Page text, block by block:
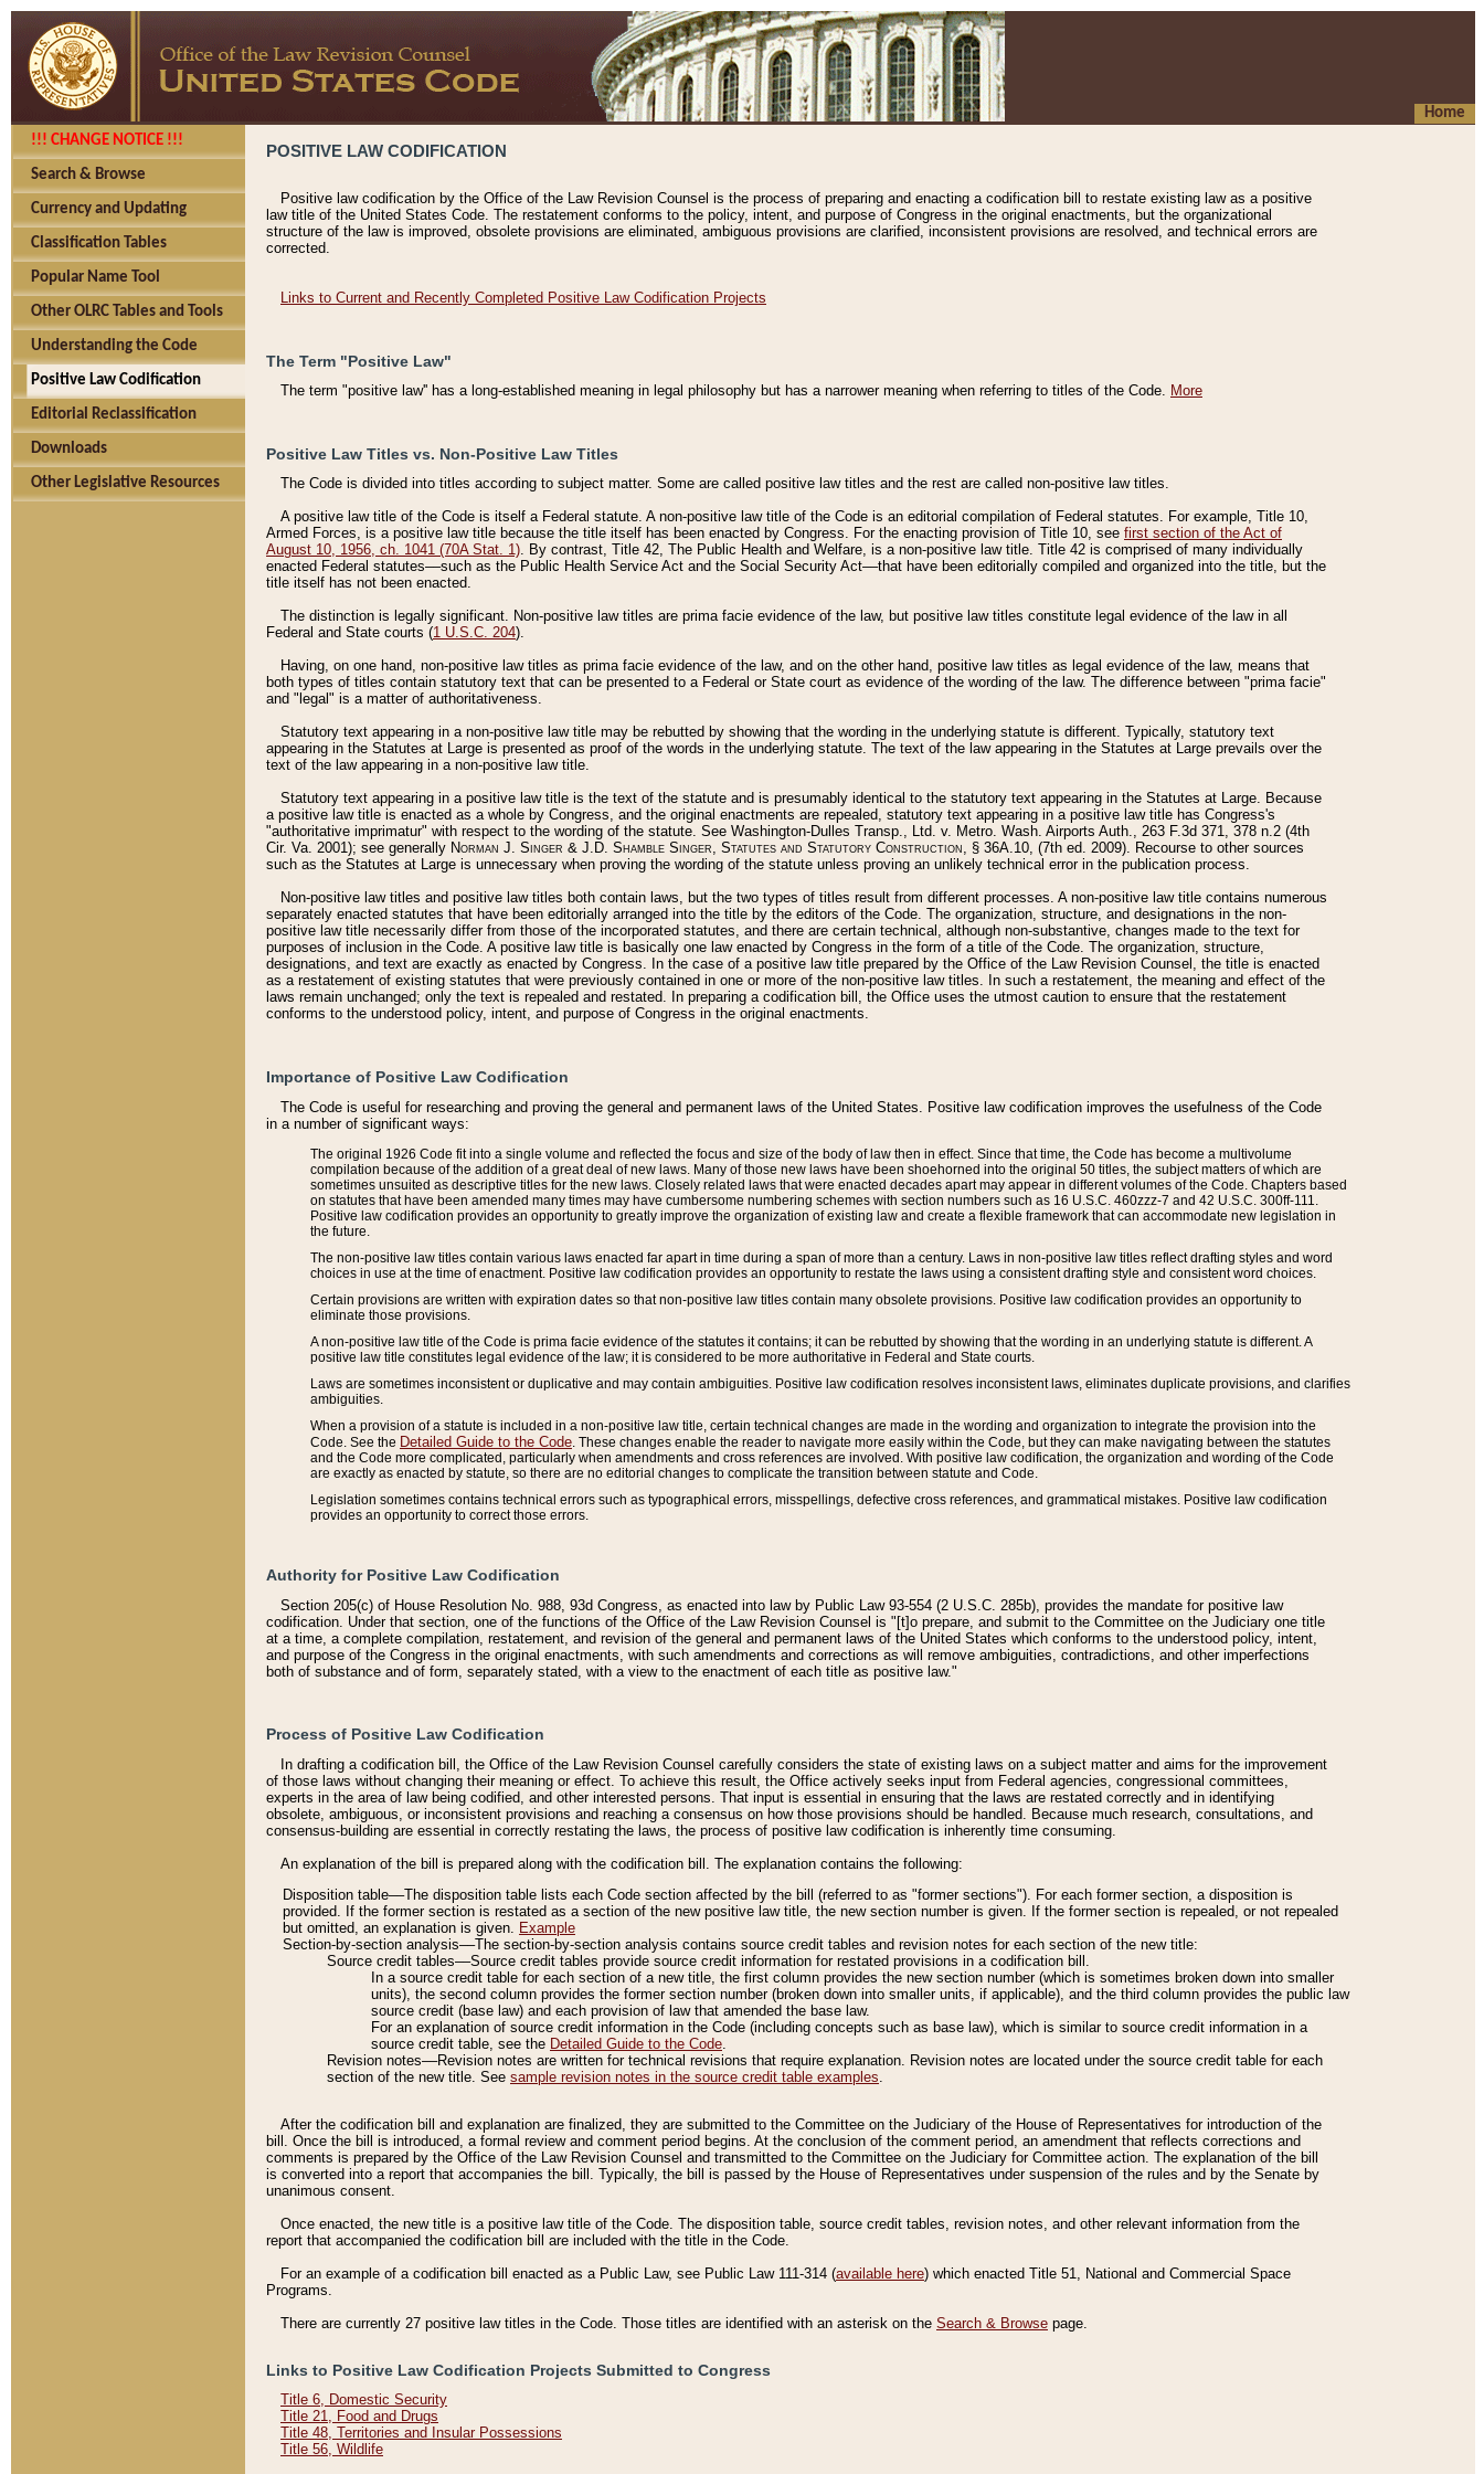
Home
!!! CHANGE NOTICE !!!
Search & Browse
Currency and Updating
Classification Tables
Popular Name Tool
Other OLRC Tables and Tools
Understanding the Code
Positive Law Codification
Editorial Reclassification
Downloads
Other Legislative Resources
POSITIVE LAW CODIFICATION
Positive law codification by the Office of the Law Revision Counsel is the process of preparing and enacting a codification bill to restate existing law as a positive
law title of the United States Code. The restatement conforms to the policy, intent, and purpose of Congress in the original enactments, but the organizational
structure of the law is improved, obsolete provisions are eliminated, ambiguous provisions are clarified, inconsistent provisions are resolved, and technical errors are
corrected.
Links to Current and Recently Completed Positive Law Codification Projects
The Term "Positive Law"
The term "positive law'' has a long-established meaning in legal philosophy but has a narrower meaning when referring to titles of the Code. More
Positive Law Titles vs. Non-Positive Law Titles
The Code is divided into titles according to subject matter. Some are called positive law titles and the rest are called non-positive law titles.
A positive law title of the Code is itself a Federal statute. A non-positive law title of the Code is an editorial compilation of Federal statutes. For example, Title 10,
Armed Forces, is a positive law title because the title itself has been enacted by Congress. For the enacting provision of Title 10, see first section of the Act of
August 10, 1956, ch. 1041 (70A Stat. 1). By contrast, Title 42, The Public Health and Welfare, is a non-positive law title. Title 42 is comprised of many individually
enacted Federal statutes––such as the Public Health Service Act and the Social Security Act––that have been editorially compiled and organized into the title, but the
title itself has not been enacted.
The distinction is legally significant. Non-positive law titles are prima facie evidence of the law, but positive law titles constitute legal evidence of the law in all
Federal and State courts (1 U.S.C. 204).
Having, on one hand, non-positive law titles as prima facie evidence of the law, and on the other hand, positive law titles as legal evidence of the law, means that
both types of titles contain statutory text that can be presented to a Federal or State court as evidence of the wording of the law. The difference between "prima facie"
and "legal" is a matter of authoritativeness.
Statutory text appearing in a non-positive law title may be rebutted by showing that the wording in the underlying statute is different. Typically, statutory text
appearing in the Statutes at Large is presented as proof of the words in the underlying statute. The text of the law appearing in the Statutes at Large prevails over the
text of the law appearing in a non-positive law title.
Statutory text appearing in a positive law title is the text of the statute and is presumably identical to the statutory text appearing in the Statutes at Large. Because
a positive law title is enacted as a whole by Congress, and the original enactments are repealed, statutory text appearing in a positive law title has Congress's
"authoritative imprimatur" with respect to the wording of the statute. See Washington-Dulles Transp., Ltd. v. Metro. Wash. Airports Auth., 263 F.3d 371, 378 n.2 (4th
Cir. Va. 2001); see generally Norman J. Singer & J.D. Shamble Singer, Statutes and Statutory Construction, § 36A.10, (7th ed. 2009). Recourse to other sources
such as the Statutes at Large is unnecessary when proving the wording of the statute unless proving an unlikely technical error in the publication process.
Non-positive law titles and positive law titles both contain laws, but the two types of titles result from different processes. A non-positive law title contains numerous
separately enacted statutes that have been editorially arranged into the title by the editors of the Code. The organization, structure, and designations in the non-
positive law title necessarily differ from those of the incorporated statutes, and there are certain technical, although non-substantive, changes made to the text for
purposes of inclusion in the Code. A positive law title is basically one law enacted by Congress in the form of a title of the Code. The organization, structure,
designations, and text are exactly as enacted by Congress. In the case of a positive law title prepared by the Office of the Law Revision Counsel, the title is enacted
as a restatement of existing statutes that were previously contained in one or more of the non-positive law titles. In such a restatement, the meaning and effect of the
laws remain unchanged; only the text is repealed and restated. In preparing a codification bill, the Office uses the utmost caution to ensure that the restatement
conforms to the understood policy, intent, and purpose of Congress in the original enactments.
Importance of Positive Law Codification
The Code is useful for researching and proving the general and permanent laws of the United States. Positive law codification improves the usefulness of the Code
in a number of significant ways:
The original 1926 Code fit into a single volume and reflected the focus and size of the body of law then in effect. Since that time, the Code has become a multivolume
compilation because of the addition of a great deal of new laws. Many of those new laws have been shoehorned into the original 50 titles, the subject matters of which are
sometimes unsuited as descriptive titles for the new laws. Closely related laws that were enacted decades apart may appear in different volumes of the Code. Chapters based
on statutes that have been amended many times may have cumbersome numbering schemes with section numbers such as 16 U.S.C. 460zzz-7 and 42 U.S.C. 300ff-111.
Positive law codification provides an opportunity to greatly improve the organization of existing law and create a flexible framework that can accommodate new legislation in
the future.
The non-positive law titles contain various laws enacted far apart in time during a span of more than a century. Laws in non-positive law titles reflect drafting styles and word
choices in use at the time of enactment. Positive law codification provides an opportunity to restate the laws using a consistent drafting style and consistent word choices.
Certain provisions are written with expiration dates so that non-positive law titles contain many obsolete provisions. Positive law codification provides an opportunity to
eliminate those provisions.
A non-positive law title of the Code is prima facie evidence of the statutes it contains; it can be rebutted by showing that the wording in an underlying statute is different. A
positive law title constitutes legal evidence of the law; it is considered to be more authoritative in Federal and State courts.
Laws are sometimes inconsistent or duplicative and may contain ambiguities. Positive law codification resolves inconsistent laws, eliminates duplicate provisions, and clarifies
ambiguities.
When a provision of a statute is included in a non-positive law title, certain technical changes are made in the wording and organization to integrate the provision into the
Code. See the Detailed Guide to the Code . These changes enable the reader to navigate more easily within the Code, but they can make navigating between the statutes
and the Code more complicated, particularly when amendments and cross references are involved. With positive law codification, the organization and wording of the Code
are exactly as enacted by statute, so there are no editorial changes to complicate the transition between statute and Code.
Legislation sometimes contains technical errors such as typographical errors, misspellings, defective cross references, and grammatical mistakes. Positive law codification
provides an opportunity to correct those errors.
Authority for Positive Law Codification
Section 205(c) of House Resolution No. 988, 93d Congress, as enacted into law by Public Law 93-554 (2 U.S.C. 285b), provides the mandate for positive law
codification. Under that section, one of the functions of the Office of the Law Revision Counsel is "[t]o prepare, and submit to the Committee on the Judiciary one title
at a time, a complete compilation, restatement, and revision of the general and permanent laws of the United States which conforms to the understood policy, intent,
and purpose of the Congress in the original enactments, with such amendments and corrections as will remove ambiguities, contradictions, and other imperfections
both of substance and of form, separately stated, with a view to the enactment of each title as positive law."
Process of Positive Law Codification
In drafting a codification bill, the Office of the Law Revision Counsel carefully considers the state of existing laws on a subject matter and aims for the improvement
of those laws without changing their meaning or effect. To achieve this result, the Office actively seeks input from Federal agencies, congressional committees,
experts in the area of law being codified, and other interested persons. That input is essential in ensuring that the laws are restated correctly and in identifying
obsolete, ambiguous, or inconsistent provisions and reaching a consensus on how those provisions should be handled. Because much research, consultations, and
consensus-building are essential in correctly restating the laws, the process of positive law codification is inherently time consuming.
An explanation of the bill is prepared along with the codification bill. The explanation contains the following:
Disposition table––The disposition table lists each Code section affected by the bill (referred to as "former sections"). For each former section, a disposition is
provided. If the former section is restated as a section of the new positive law title, the new section number is given. If the former section is repealed, or not repealed
but omitted, an explanation is given. Example
Section-by-section analysis––The section-by-section analysis contains source credit tables and revision notes for each section of the new title:
Source credit tables––Source credit tables provide source credit information for restated provisions in a codification bill.
In a source credit table for each section of a new title, the first column provides the new section number (which is sometimes broken down into smaller
units), the second column provides the former section number (broken down into smaller units, if applicable), and the third column provides the public law
source credit (base law) and each provision of law that amended the base law.
For an explanation of source credit information in the Code (including concepts such as base law), which is similar to source credit information in a
source credit table, see the Detailed Guide to the Code.
Revision notes––Revision notes are written for technical revisions that require explanation. Revision notes are located under the source credit table for each
section of the new title. See sample revision notes in the source credit table examples.
After the codification bill and explanation are finalized, they are submitted to the Committee on the Judiciary of the House of Representatives for introduction of the
bill. Once the bill is introduced, a formal review and comment period begins. At the conclusion of the comment period, an amendment that reflects corrections and
comments is prepared by the Office of the Law Revision Counsel and transmitted to the Committee on the Judiciary for Committee action. The explanation of the bill
is converted into a report that accompanies the bill. Typically, the bill is passed by the House of Representatives under suspension of the rules and by the Senate by
unanimous consent.
Once enacted, the new title is a positive law title of the Code. The disposition table, source credit tables, revision notes, and other relevant information from the
report that accompanied the codification bill are included with the title in the Code.
For an example of a codification bill enacted as a Public Law, see Public Law 111-314 (available here) which enacted Title 51, National and Commercial Space
Programs.
There are currently 27 positive law titles in the Code. Those titles are identified with an asterisk on the Search & Browse page.
Links to Positive Law Codification Projects Submitted to Congress
Title 6, Domestic Security
Title 21, Food and Drugs
Title 48, Territories and Insular Possessions
Title 56, Wildlife